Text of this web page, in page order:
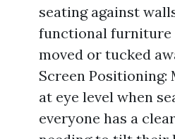
seating against
functional furniture
moved or tucked
Screen Positioning:
at eye level when
everyone has a